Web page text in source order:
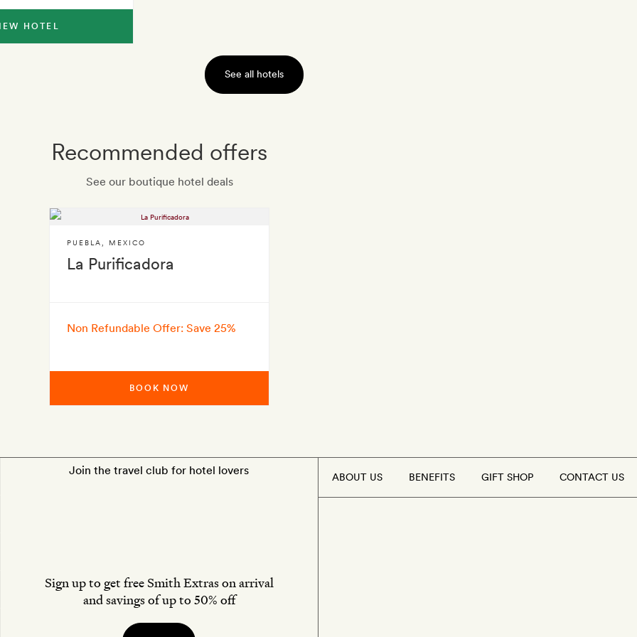
HOTEL
See all hotels
Recommended offers
See our boutique hotel deals
La Purificadora
PUEBLA MEXICO
Non Refundable Offer: Save 25%
BOOK NOW
Join the travel club for hotel lovers
Sign up to get free Smith Extras on arrival
and savings of up to 50% off
ABOUT US BENEFITS GIFT SHOP CONTACT US